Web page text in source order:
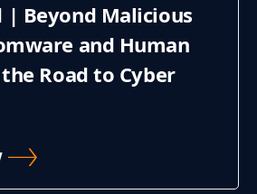
| Beyond Malicious
and Human
Road to Cyber